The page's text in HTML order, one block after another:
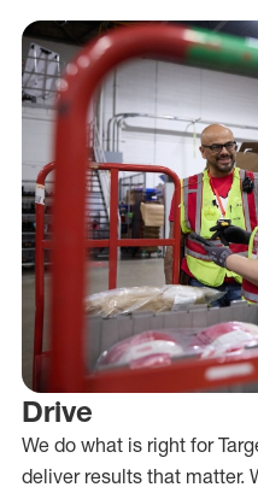
Drive
We do what is right for
deliver results that matter.